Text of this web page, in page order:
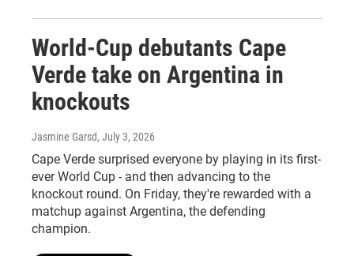
World-Cup debutants Cape
Verde take on Argentina in
knockouts
Jasmine Garsd, July 3, 2026
Cape Verde surprised everyone by playing in its first-
ever World Cup - and then advancing to the
knockout round. On Friday, they're rewarded with a
matchup against Argentina, the defending
champion.